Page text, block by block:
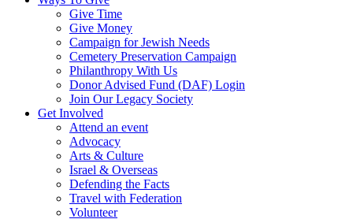
Give Time
Give Money
Campaign for Jewish Needs
Cemetery Preservation Campaign
Philanthropy With Us
Donor Advised Fund (DAF) Login
Join Our Legacy Society
Get Involved
Attend an event
Advocacy
Arts & Culture
Israel & Overseas
Defending the Facts
Travel with Federation
Volunteer